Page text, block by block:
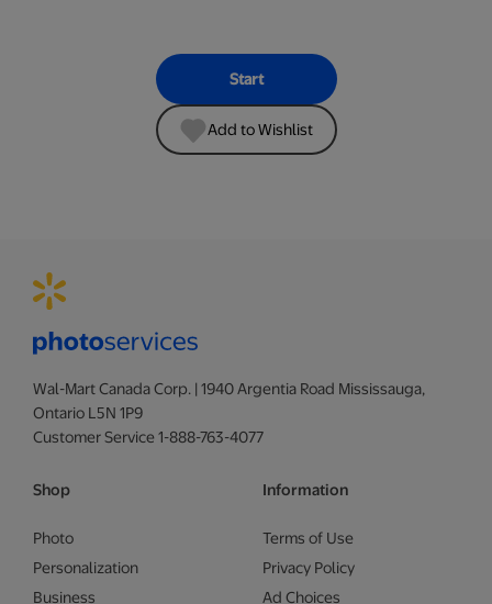
Start
Add to Wishlist
Wal-Mart Canada Corp. | 1940 Argentia Road Mississauga,
Ontario L5N 1P9
Customer Service 1-888-763-4077
Shop
Photo
Personalization
Business
Information
Terms of Use
Privacy Policy
Ad Choices